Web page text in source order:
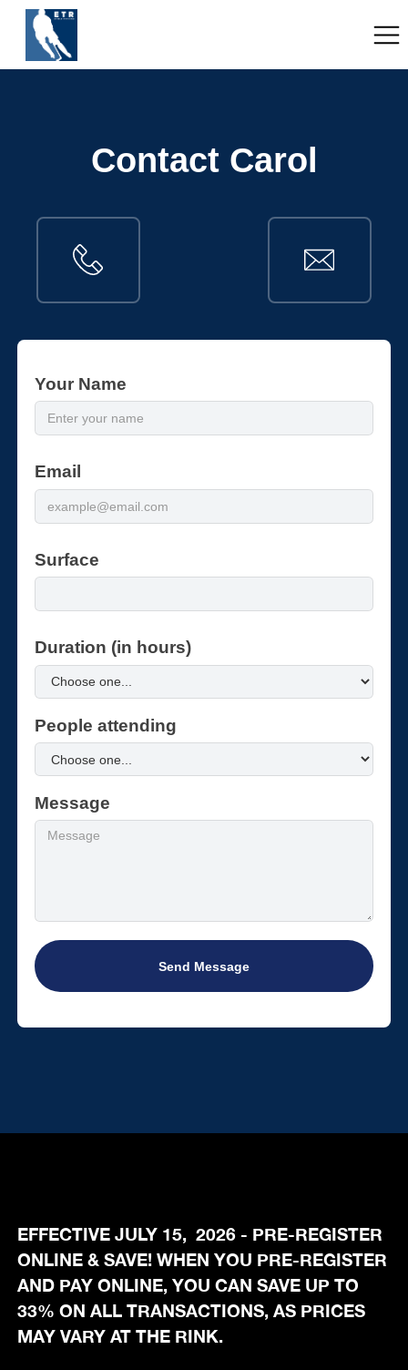
Contact Carol
Your Name
Email
Surface
Duration (in hours)
People attending
Message
EFFECTIVE JULY 15, 2026 - PRE-REGISTER
ONLINE & SAVE! WHEN YOU PRE-REGISTER
AND PAY ONLINE, YOU CAN SAVE UP TO
33% ON ALL TRANSACTIONS, AS PRICES
MAY VARY AT THE RINK.